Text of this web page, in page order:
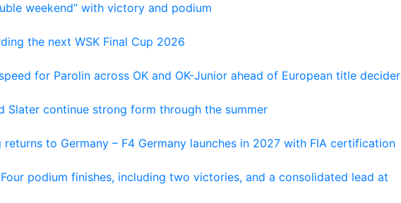
weekend” with victory and podium
the next WSK Final Cup 2026
for Parolin across OK and OK-Junior ahead of European title decider
Slater continue strong form through the summer
returns to Germany – F4 Germany launches in 2027 with FIA certification
podium finishes, including two victories, and a consolidated lead at